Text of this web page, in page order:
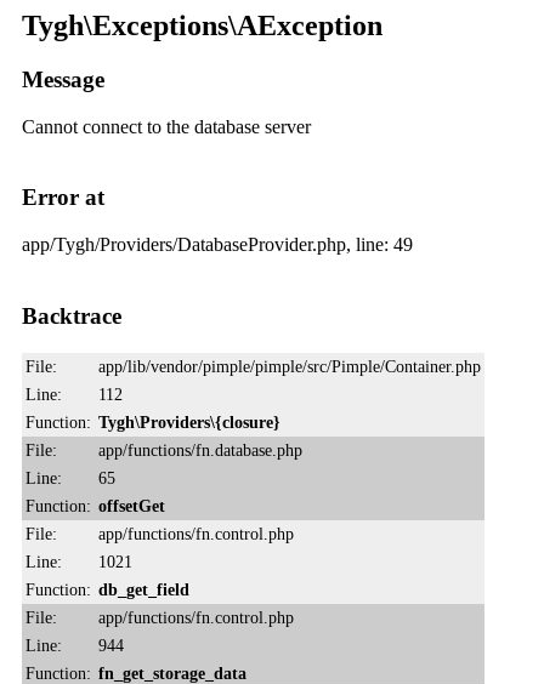
Tygh\Exceptions\AException
Message
Cannot connect to the database server
Error at
app/Tygh/Providers/DatabaseProvider.php, line: 49
Backtrace
File:
app/lib/vendor/pimple/pimple/src/Pimple/Container.php
Line:
112
Function: Tygh\Providers\{closure}
File:
app/functions/fn.database.php
Line:
65
Function: offsetGet
File:
app/functions/fn.control.php
Line:
1021
Function: db_get_field
File:
app/functions/fn.control.php
Line:
944
Function: fn_get_storage_data